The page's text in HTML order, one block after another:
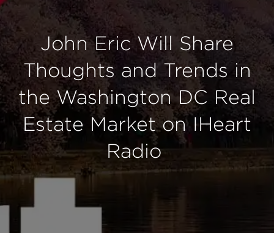
John Eric Will Share
Thoughts and Trends in
the Washington DC Real
Estate Market on IHeart
Radio